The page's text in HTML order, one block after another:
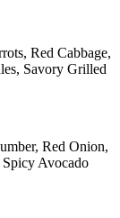
Red Cabbage,
Savory Grilled
Red Onion,
Avocado